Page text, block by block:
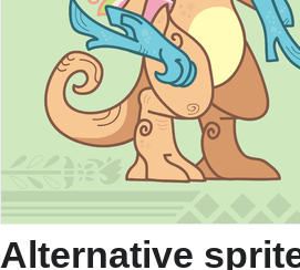
Alternative